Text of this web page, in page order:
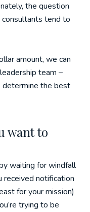
the question
tend to
amount, we can
team –
determine the best
want to
waiting for windfall
notification
for your mission)
trying to be